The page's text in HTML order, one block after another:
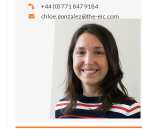
+44 (0) 771 847 9184
chloe.gonzalez@the-eic.com